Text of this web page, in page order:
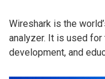
Wireshark is the
analyzer. It is used
development, and